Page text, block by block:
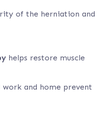
of the herniation and
helps restore muscle
work and home prevent